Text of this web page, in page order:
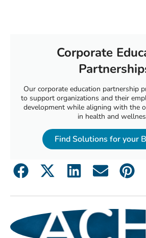
Corporate
Our corporate education partnership
to support organizations and their
development while aligning with the
in health and
Find Solutions for your